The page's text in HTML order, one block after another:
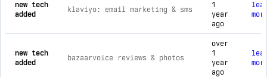
new tech
added
klaviyo: email marketing & sms
1
year
ago
new tech
added
bazaarvoice reviews & photos
over
1
year
ago